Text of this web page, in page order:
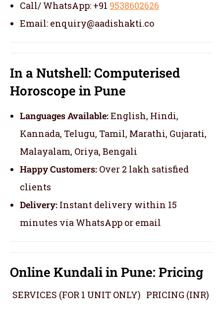
Call/ WhatsApp: +91 9538602626
Email: enquiry@aadishakti.co
In a Nutshell: Computerised
Horoscope in Pune
Languages Available:English, Hindi,
Kannada, Telugu, Tamil, Marathi, Gujarati,
Malayalam, Oriya, Bengali
Happy Customers: Over 2 lakh satisfied
clients
Delivery: Instant delivery within 15
minutes via WhatsApp or email
Online Kundali in Pune: Pricing
SERVICES (FOR 1 UNIT ONLY) PRICING (INR)